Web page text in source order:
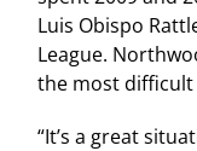
Luis Obispo
League.
the most difficult
“It’s a great